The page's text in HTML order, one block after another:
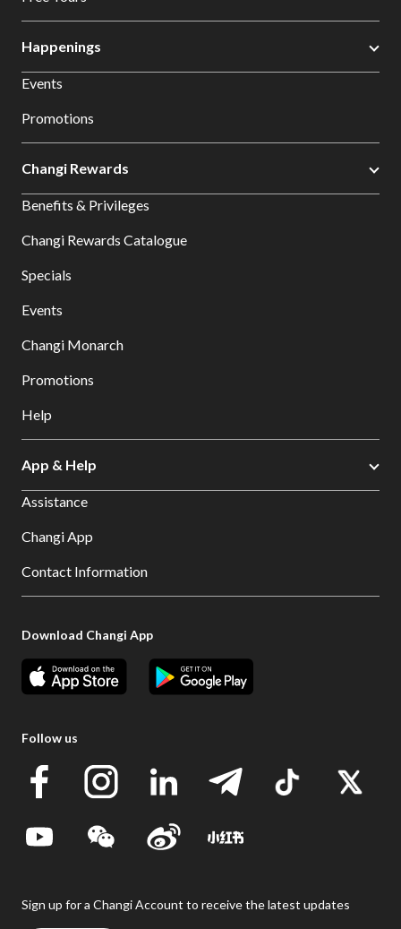
Happenings
Events
Promotions
Changi Rewards
Benefits & Privileges
Changi Rewards Catalogue
Specials
Events
Changi Monarch
Promotions
Help
App & Help
Assistance
Changi App
Contact Information
Download Changi App
Follow us
Sign up for a Changi Account to receive the latest updates